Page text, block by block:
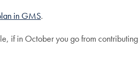
in GMS.
if in October you go from